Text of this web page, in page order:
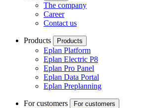
The company
Career
Contact us
Products Products
Eplan Platform
Eplan Electric P8
Eplan Pro Panel
Eplan Data Portal
Eplan Preplanning
For customers For customers